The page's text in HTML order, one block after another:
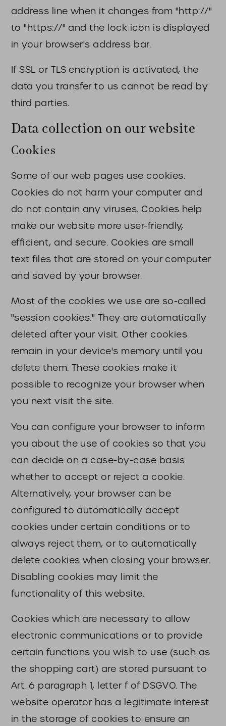
address line when it changes from "http://"
to "https://" and the lock icon is displayed
in your browser's address bar.
If SSL or TLS encryption is activated, the
data you transfer to us cannot be read by
third parties.
Data collection on our website
Cookies
Some of our web pages use cookies.
Cookies do not harm your computer and
do not contain any viruses. Cookies help
make our website more user-friendly,
efficient, and secure. Cookies are small
text files that are stored on your computer
and saved by your browser.
Most of the cookies we use are so-called
"session cookies." They are automatically
deleted after your visit. Other cookies
remain in your device's memory until you
delete them. These cookies make it
possible to recognize your browser when
you next visit the site.
You can configure your browser to inform
you about the use of cookies so that you
can decide on a case-by-case basis
whether to accept or reject a cookie.
Alternatively, your browser can be
configured to automatically accept
cookies under certain conditions or to
always reject them, or to automatically
delete cookies when closing your browser.
Disabling cookies may limit the
functionality of this website.
Cookies which are necessary to allow
electronic communications or to provide
certain functions you wish to use (such as
the shopping cart) are stored pursuant to
Art. 6 paragraph 1, letter f of DSGVO. The
website operator has a legitimate interest
in the storage of cookies to ensure an